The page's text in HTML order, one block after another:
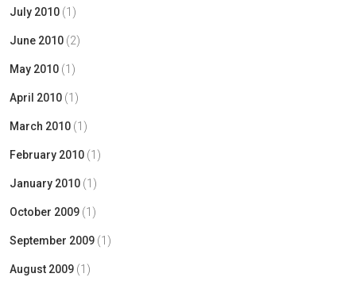
July 2010 (1)
June 2010 (2)
May 2010 (1)
April 2010 (1)
March 2010 (1)
February 2010 (1)
January 2010 (1)
October 2009 (1)
September 2009 (1)
August 2009 (1)